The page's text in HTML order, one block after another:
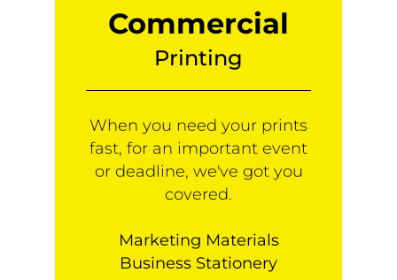
Commercial
Printing
When you need your prints
fast, for an important event
or deadline, we've got you
covered.
Marketing Materials
Business Stationery